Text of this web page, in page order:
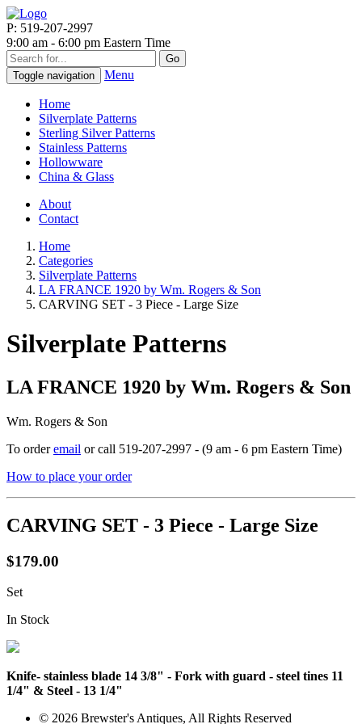
P: 519-207-2997
9:00 am - 6:00 pm Eastern Time
Go
Toggle navigation
Menu
Home
Silverplate Patterns
Sterling Silver Patterns
Stainless Patterns
Hollowware
China & Glass
About
Contact
Home
Categories
Silverplate Patterns
LA FRANCE 1920 by Wm. Rogers & Son
CARVING SET - 3 Piece - Large Size
Silverplate Patterns
LA FRANCE 1920 by Wm. Rogers & Son
Wm. Rogers & Son
To orderemail or call 519-207-2997 - (9 am - 6 pm Eastern Time)
How to place your order
CARVING SET - 3 Piece - Large Size
$179.00
Set
In Stock
Knife- stainless blade 14 3/8" - Fork with guard - steel tines 11
1/4" & Steel - 13 1/4"
© 2026 Brewster's Antiques, All Rights Reserved